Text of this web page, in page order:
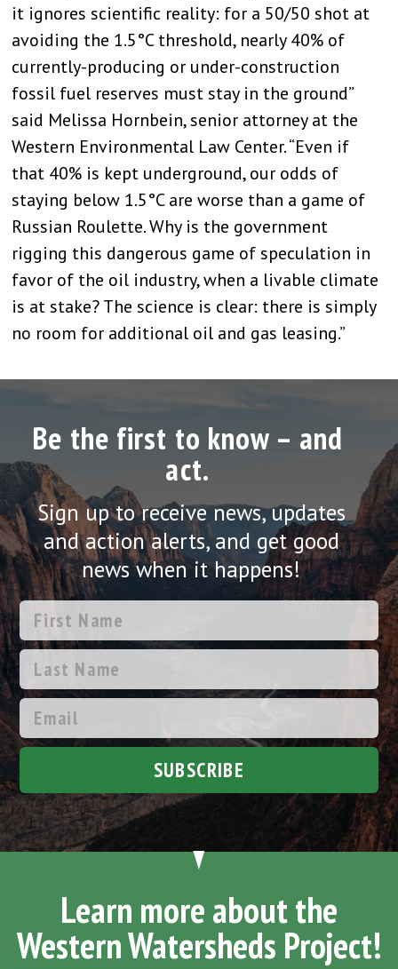
it ignores scientific reality: for a 50/50 shot at
avoiding the 1.5°C threshold, nearly 40% of
currently-producing or under-construction
fossil fuel reserves must stay in the ground”
said Melissa Hornbein, senior attorney at the
Western Environmental Law Center. “Even if
that 40% is kept underground, our odds of
staying below 1.5°C are worse than a game of
Russian Roulette. Why is the government
rigging this dangerous game of speculation in
favor of the oil industry, when a livable climate
is at stake? The science is clear: there is simply
no room for additional oil and gas leasing.”
Be the first to know – and
act.
Sign up to receive news, updates
and action alerts, and get good
news when it happens!
SUBSCRIBE
Learn more about the
Western Watersheds Project!